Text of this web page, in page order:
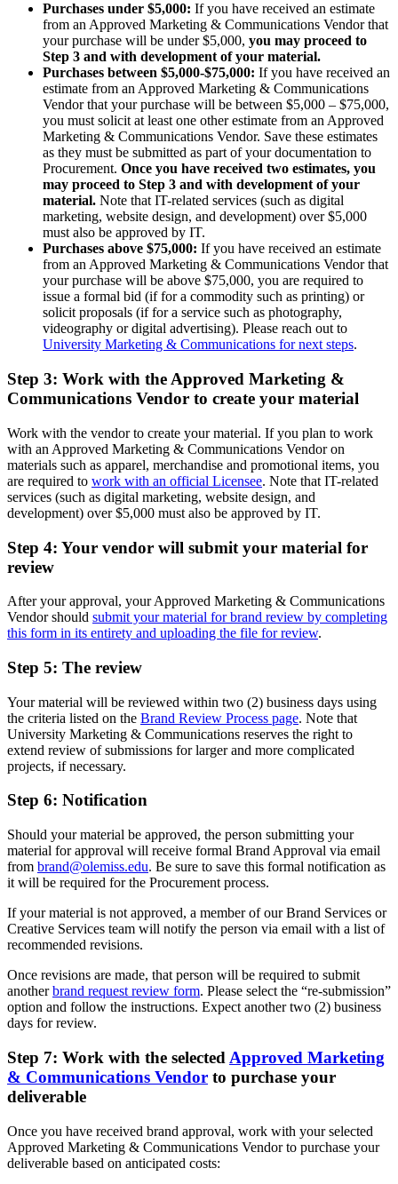
Purchases under $5,000: If you have received an estimate
from an Approved Marketing & Communications Vendor that
your purchase will be under $5,000, you may proceed to
Step 3 and with development of your material.
Purchases between $5,000-$75,000: If you have received an
estimate from an Approved Marketing & Communications
Vendor that your purchase will be between $5,000 – $75,000,
you must solicit at least one other estimate from an Approved
Marketing & Communications Vendor. Save these estimates
as they must be submitted as part of your documentation to
Procurement. Once you have received two estimates, you
may proceed to Step 3 and with development of your
material. Note that IT-related services (such as digital
marketing, website design, and development) over $5,000
must also be approved by IT.
Purchases above $75,000: If you have received an estimate
from an Approved Marketing & Communications Vendor that
your purchase will be above $75,000, you are required to
issue a formal bid (if for a commodity such as printing) or
solicit proposals (if for a service such as photography,
videography or digital advertising). Please reach out to
University Marketing & Communications for next steps.
Step 3: Work with the Approved Marketing &
Communications Vendor to create your material
Work with the vendor to create your material. If you plan to work
with an Approved Marketing & Communications Vendor on
materials such as apparel, merchandise and promotional items, you
are required to work with an official Licensee. Note that IT-related
services (such as digital marketing, website design, and
development) over $5,000 must also be approved by IT.
Step 4: Your vendor will submit your material for
review
After your approval, your Approved Marketing & Communications
Vendor should submit your material for brand review by completing
this form in its entirety and uploading the file for review.
Step 5: The review
Your material will be reviewed within two (2) business days using
the criteria listed on the Brand Review Process page. Note that
University Marketing & Communications reserves the right to
extend review of submissions for larger and more complicated
projects, if necessary.
Step 6: Notification
Should your material be approved, the person submitting your
material for approval will receive formal Brand Approval via email
from brand@olemiss.edu. Be sure to save this formal notification as
it will be required for the Procurement process.
If your material is not approved, a member of our Brand Services or
Creative Services team will notify the person via email with a list of
recommended revisions.
Once revisions are made, that person will be required to submit
anotherbrand request review form. Please select the “re-submission”
option and follow the instructions. Expect another two (2) business
days for review.
Step 7: Work with the selected Approved Marketing
& Communications Vendor to purchase your
deliverable
Once you have received brand approval, work with your selected
Approved Marketing & Communications Vendor to purchase your
deliverable based on anticipated costs: